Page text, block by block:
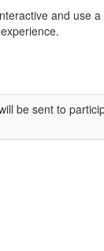
and use
be sent to